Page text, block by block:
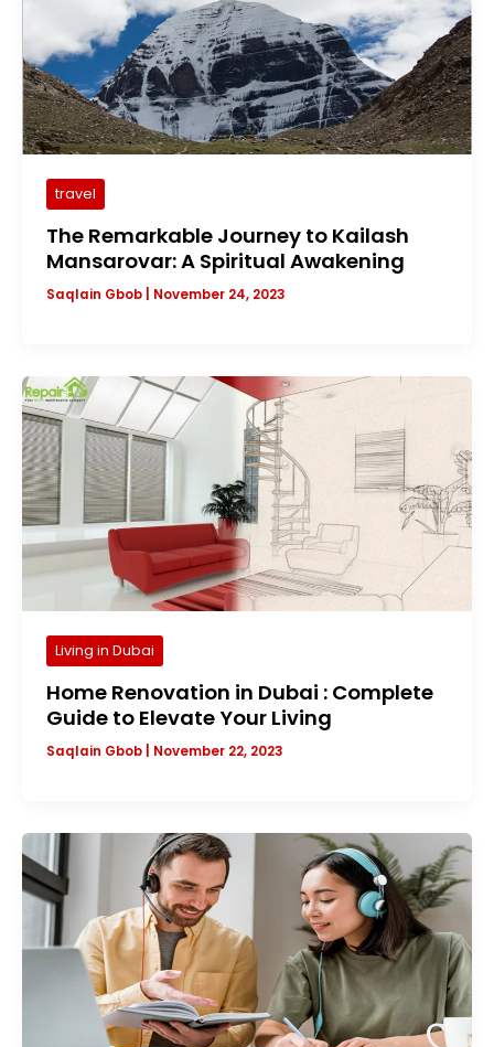
travel
The Remarkable Journey to Kailash
Mansarovar: A Spiritual Awakening
Saqlain Gbob November 24, 2023
Living in Dubai
Home Renovation in Dubai : Complete
Guide to Elevate Your Living
Saqlain Gbob November 22, 2023